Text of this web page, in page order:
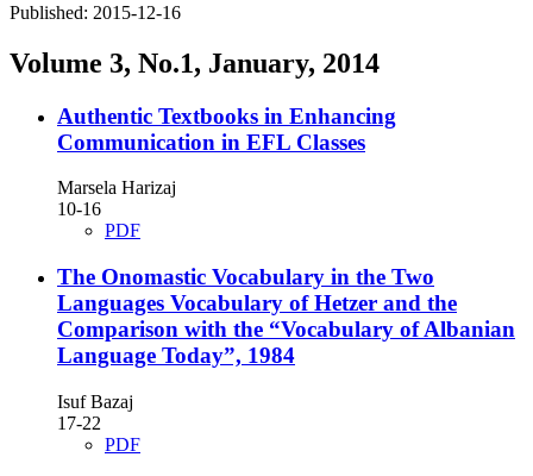
Published: 2015-12-16
Volume 3, No.1, January, 2014
Authentic Textbooks in Enhancing
Communication in EFL Classes
Marsela Harizaj
10-16
PDF
The Onomastic Vocabulary in the Two
Languages Vocabulary of Hetzer and the
Comparison with the “Vocabulary of Albanian
Language Today”, 1984
Isuf Bazaj
17-22
PDF